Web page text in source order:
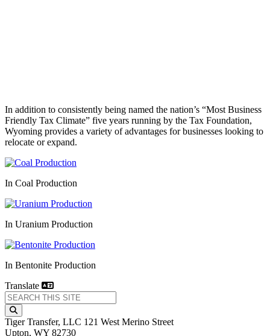
In addition to consistently being named the nation’s “Most Business
Friendly Tax Climate” five years running by the Tax Foundation,
Wyoming provides a variety of advantages for businesses looking to
relocate or expand.
In Coal Production
In Uranium Production
In Bentonite Production
Translate
Tiger Transfer, LLC 121 West Merino Street
Upton, WY 82730